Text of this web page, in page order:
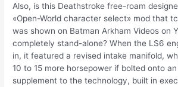
Also, is this Deathstroke free-roam
«Open-World character select» mod that
was shown on Batman Arkham Videos on
completely stand-alone? When the LS6
in, it featured a revised intake manifold,
10 to 15 more horsepower if bolted onto an
supplement to the technology, built in